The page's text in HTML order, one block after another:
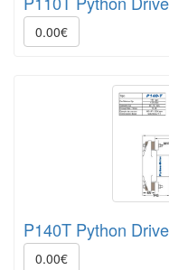
0.00€
P140T Python Drive
0.00€